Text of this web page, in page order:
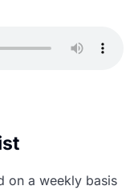
on a weekly basis